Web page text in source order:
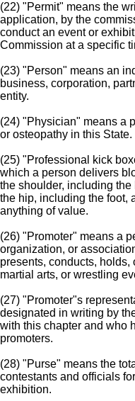
(22) "Permit" means the
application, by the
conduct an event or
Commission at a specific
(23) "Person" means an
business, corporation,
entity.
(24) "Physician" means a
or osteopathy in this State.
(25) "Professional kick
which a person delivers
the shoulder, including
the hip, including the foot,
anything of value.
(26) "Promoter" means a
organization, or
presents, conducts,
martial arts, or wrestling
(27) "Promoter"s
designated in writing by
with this chapter and who
promoters.
(28) "Purse" means the
contestants and officials
exhibition.